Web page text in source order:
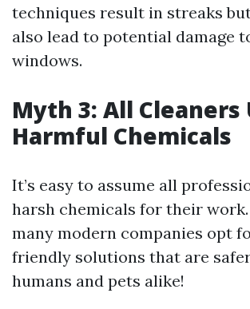
techniques result in streaks
also lead to potential damage
windows.
Myth 3: All Cleaners
Harmful Chemicals
It’s easy to assume all
harsh chemicals for their work.
many modern companies opt
friendly solutions that are
humans and pets alike!